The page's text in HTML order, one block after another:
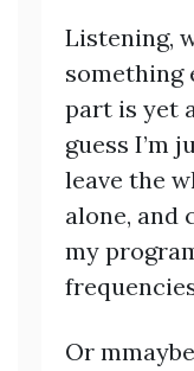
Listening,
something
part is yet
guess I’m
leave the
alone, and
my
Or